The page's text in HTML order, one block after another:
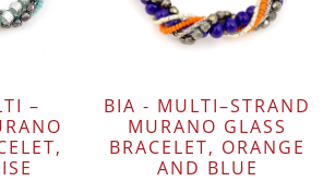
–
BIA - MULTI–STRAND
MURANO GLASS
BRACELET, ORANGE
AND BLUE